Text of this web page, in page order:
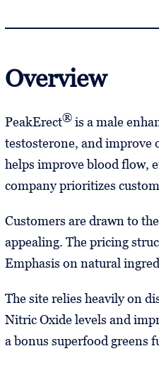
Overview
PeakErect® is a male
testosterone, and improve
helps improve blood flow,
company prioritizes
Customers are drawn to
appealing. The pricing
Emphasis on natural
The site relies heavily on
Nitric Oxide levels and
a bonus superfood greens